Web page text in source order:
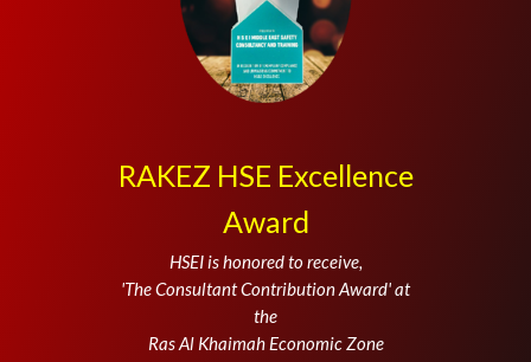
RAKEZ HSE Excellence
Award
HSEI is honored to receive,
'The Consultant Contribution Award' at
the
Ras Al Khaimah Economic Zone